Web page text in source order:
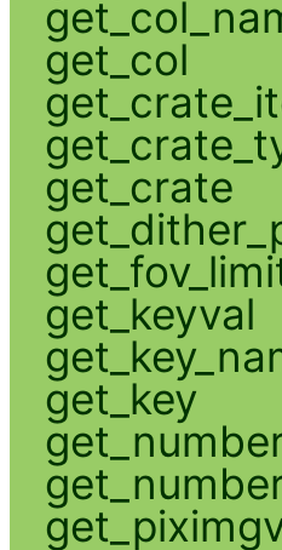
get_col
get_crate
get_keyval
get_key